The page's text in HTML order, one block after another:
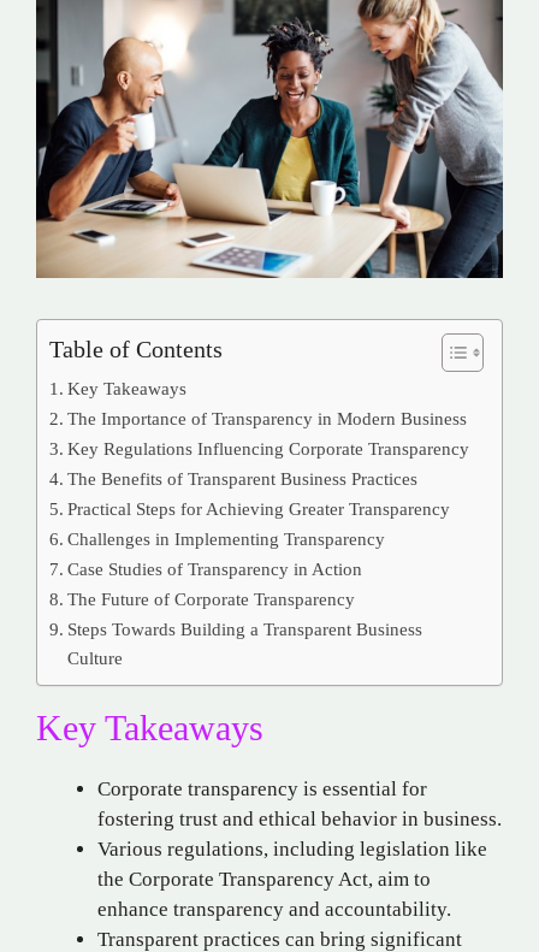
Table of Contents
Key Takeaways
The Importance of Transparency in Modern Business
Key Regulations Influencing Corporate Transparency
The Benefits of Transparent Business Practices
Practical Steps for Achieving Greater Transparency
Challenges in Implementing Transparency
Case Studies of Transparency in Action
The Future of Corporate Transparency
Steps Towards Building a Transparent Business
Culture
Key Takeaways
Corporate transparency is essential for
fostering trust and ethical behavior in business.
Various regulations, including legislation like
the Corporate Transparency Act, aim to
enhance transparency and accountability.
Transparent practices can bring significant